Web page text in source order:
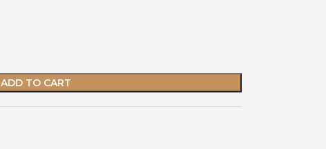
ADD TO CART